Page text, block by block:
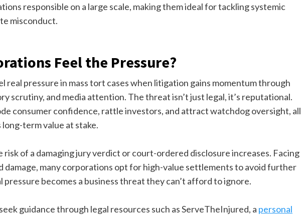
responsible on a large scale, making them ideal for tackling systemic
misconduct.
Feel the Pressure?
real pressure in mass tort cases when litigation gains momentum through
scrutiny, and media attention. The threat isn’t just legal, it’s reputational.
consumer confidence, rattle investors, and attract watchdog oversight, all
long-term value at stake.
risk of a damaging jury verdict or court-ordered disclosure increases. Facing
damage, many corporations opt for high-value settlements to avoid further
pressure becomes a business threat they can’t afford to ignore.
guidance through legal resources such as ServeTheInjured, a personal